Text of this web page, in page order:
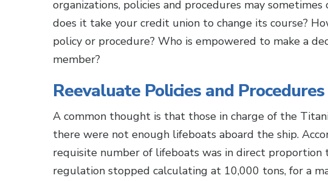
organizations, policies and procedures may
does it take your credit union to change its course?
policy or procedure? Who is empowered to make a
member?
Reevaluate Policies and Procedures
A common thought is that those in charge of the
there were not enough lifeboats aboard the ship.
requisite number of lifeboats was in direct
regulation stopped calculating at 10,000 tons, for a